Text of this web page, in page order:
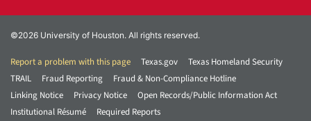
©2026 University of Houston. All rights reserved.
Report a problem with this page Texas.gov
Texas Homeland Security
TRAIL
Fraud Reporting
Fraud & Non-Compliance Hotline
Linking Notice
Privacy Notice
Open Records/Public Information Act
Institutional Résumé
Required Reports